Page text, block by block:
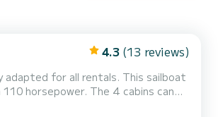
4.3 (13 reviews)
for all rentals. This sailboat